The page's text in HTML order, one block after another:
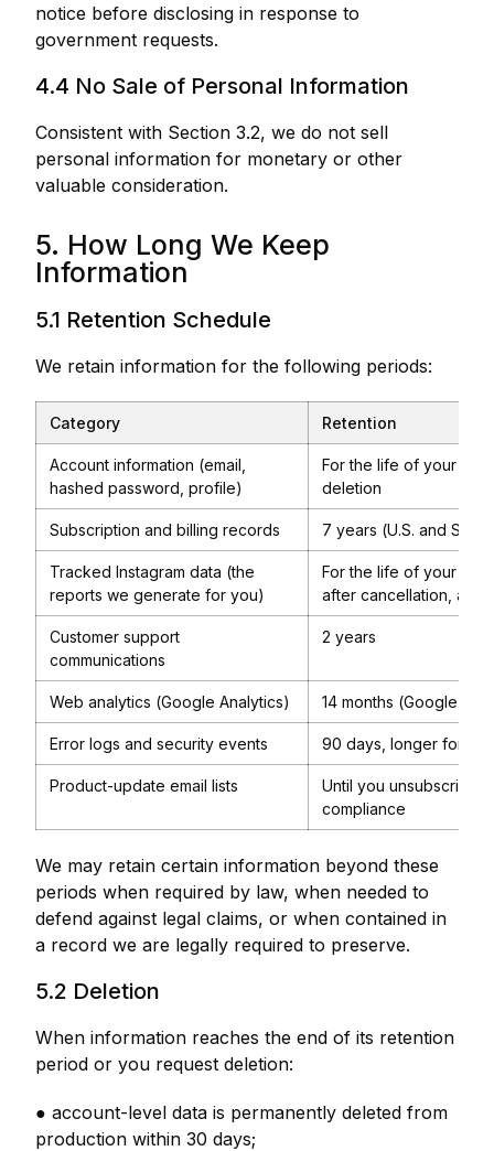
notice before disclosing in response to
government requests.
4.4 No Sale of Personal Information
Consistent with Section 3.2, we do not sell
personal information for monetary or other
valuable consideration.
5. How Long We Keep
Information
5.1 Retention Schedule
We retain information for the following periods:
Category Retention
Account information (email,
hashed password, profile)
For the life of your
deletion
Subscription and billing records 7 years (U.S. and
Tracked Instagram data (the
reports we generate for you)
For the life of your
after cancellation,
Customer support
communications
2 years
Web analytics (Google Analytics) 14 months (Google
Error logs and security events 90 days, longer for
Product-update email lists
Until you unsubscribe;
compliance
We may retain certain information beyond these
periods when required by law, when needed to
defend against legal claims, or when contained in
a record we are legally required to preserve.
5.2 Deletion
When information reaches the end of its retention
period or you request deletion:
● account-level data is permanently deleted from
production within 30 days;